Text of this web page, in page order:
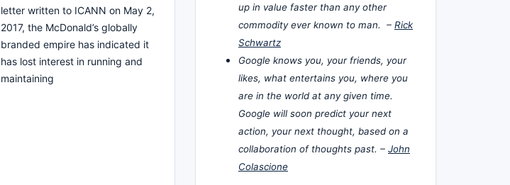
letter written to ICANN on May 2,
2017, the McDonald’s globally
branded empire has indicated it
has lost interest in running and
maintaining
up in value faster than any other
commodity ever known to man. – Rick
Schwartz
Google knows you, your friends, your
likes, what entertains you, where you
are in the world at any given time.
Google will soon predict your next
action, your next thought, based on a
collaboration of thoughts past. – John
Colascione